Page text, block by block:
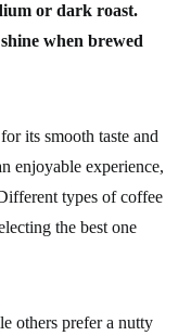
or dark roast.
when brewed
its smooth taste and
enjoyable experience,
types of coffee
the best one
others prefer a nutty